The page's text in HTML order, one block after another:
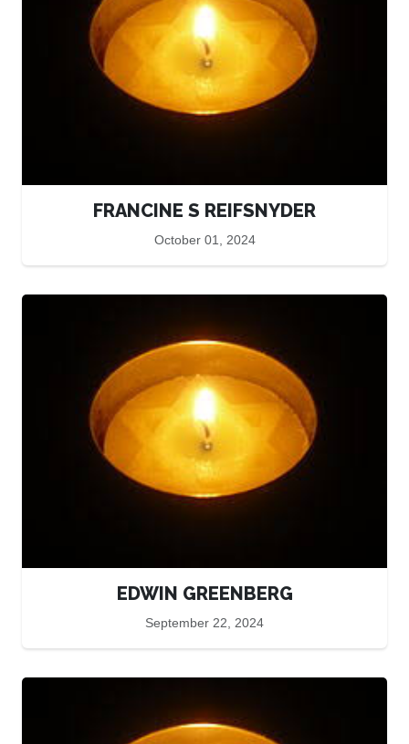
FRANCINE S REIFSNYDER
October 01, 2024
EDWIN GREENBERG
September 22, 2024